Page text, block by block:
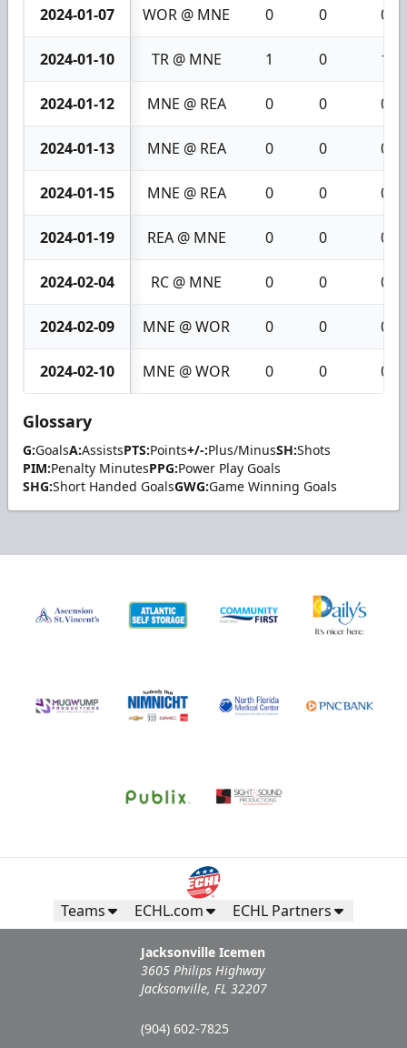
2024-01-07 WOR @ MNE 0 0 0
2024-01-10 TR @ MNE 1 0 1
2024-01-12 MNE @ REA 0 0 0
2024-01-13 MNE @ REA 0 0 0
2024-01-15 MNE @ REA 0 0 0
2024-01-19 REA @ MNE 0 0 0
2024-02-04 RC @ MNE 0 0 0
2024-02-09 MNE @ WOR 0 0 0
2024-02-10 MNE @ WOR 0 0 0
Glossary
G:GoalsA:AssistsPTS:Points+/-:Plus/MinusSH:Shots
PIM:Penalty MinutesPPG:Power Play Goals
SHG:Short Handed GoalsGWG:Game Winning Goals
Teams ECHL.com ECHL Partners
Jacksonville Icemen
3605 Philips Highway
Jacksonville, FL 32207
(904) 602-7825